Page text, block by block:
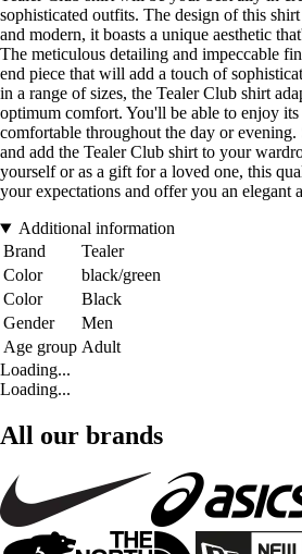
sophisticated outfits. The design of this
and modern, it boasts a unique aesthetic
The meticulous detailing and impeccable
end piece that will add a touch of
in a range of sizes, the Tealer Club shirt
optimum comfort. You'll be able to enjoy
comfortable throughout the day or
and add the Tealer Club shirt to your
yourself or as a gift for a loved one, this
your expectations and offer you an elegant
Additional information
Brand
Tealer
Color
black/green
Color
Black
Gender
Men
Age group Adult
Loading...
Loading...
All our brands